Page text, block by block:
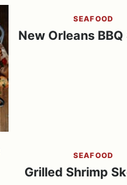
SEAFOOD
New Orleans
SEAFOOD
Grilled Shrimp